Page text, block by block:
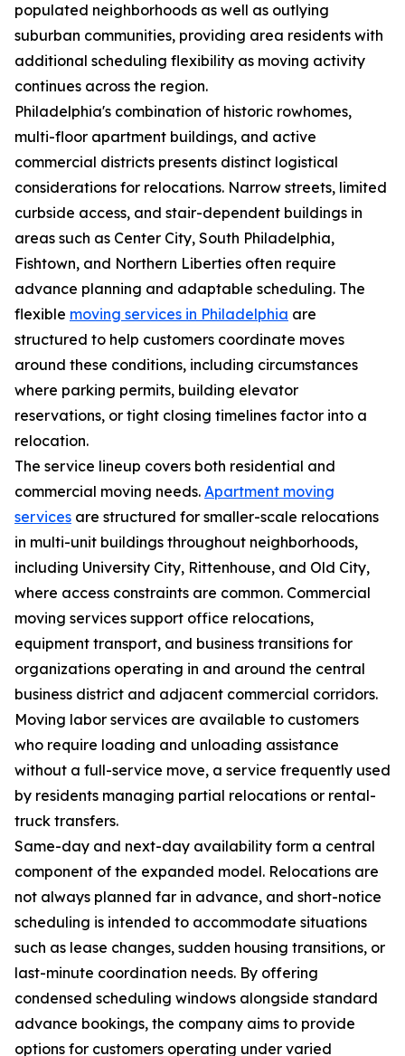
populated neighborhoods as well as outlying
suburban communities, providing area residents with
additional scheduling flexibility as moving activity
continues across the region.
Philadelphia's combination of historic rowhomes,
multi-floor apartment buildings, and active
commercial districts presents distinct logistical
considerations for relocations. Narrow streets, limited
curbside access, and stair-dependent buildings in
areas such as Center City, South Philadelphia,
Fishtown, and Northern Liberties often require
advance planning and adaptable scheduling. The
flexible moving services in Philadelphia are
structured to help customers coordinate moves
around these conditions, including circumstances
where parking permits, building elevator
reservations, or tight closing timelines factor into a
relocation.
The service lineup covers both residential and
commercial moving needs. Apartment moving
services are structured for smaller-scale relocations
in multi-unit buildings throughout neighborhoods,
including University City, Rittenhouse, and Old City,
where access constraints are common. Commercial
moving services support office relocations,
equipment transport, and business transitions for
organizations operating in and around the central
business district and adjacent commercial corridors.
Moving labor services are available to customers
who require loading and unloading assistance
without a full-service move, a service frequently used
by residents managing partial relocations or rental-
truck transfers.
Same-day and next-day availability form a central
component of the expanded model. Relocations are
not always planned far in advance, and short-notice
scheduling is intended to accommodate situations
such as lease changes, sudden housing transitions, or
last-minute coordination needs. By offering
condensed scheduling windows alongside standard
advance bookings, the company aims to provide
options for customers operating under varied